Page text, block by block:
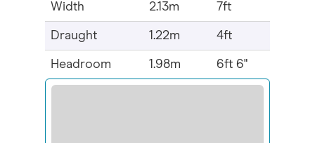
Width 2.13m 7ft
Draught 1.22m 4ft
Headroom 1.98m 6ft 6"